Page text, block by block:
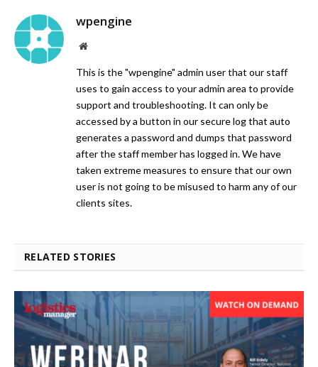
wpengine
Website
This is the "wpengine" admin user that our staff
uses to gain access to your admin area to provide
support and troubleshooting. It can only be
accessed by a button in our secure log that auto
generates a password and dumps that password
after the staff member has logged in. We have
taken extreme measures to ensure that our own
user is not going to be misused to harm any of our
clients sites.
RELATED STORIES